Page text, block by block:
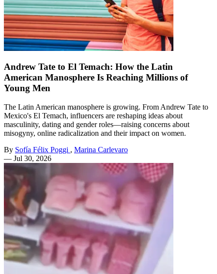
Andrew Tate to El Temach: How the Latin
American Manosphere Is Reaching Millions of
Young Men
The Latin American manosphere is growing. From Andrew Tate to
Mexico's El Temach, influencers are reshaping ideas about
masculinity, dating and gender roles—raising concerns about
misogyny, online radicalization and their impact on women.
By Sofía Félix Poggi , Marina Carlevaro
— Jul 30, 2026